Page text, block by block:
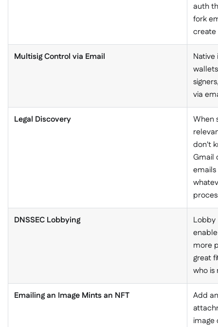
auth
fork
create
Multisig Control via Email
Native
via
Legal Discovery
When
don't
Gmail
DNSSEC Lobbying
Lobby
more
great
who is
Emailing an Image Mints an NFT
Add
image